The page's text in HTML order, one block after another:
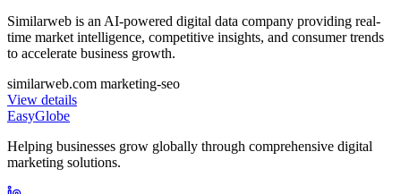
Similarweb is an AI-powered digital data company providing real-
time market intelligence, competitive insights, and consumer trends
to accelerate business growth.
similarweb.com marketing-seo
View details
EasyGlobe
Helping businesses grow globally through comprehensive digital
marketing solutions.